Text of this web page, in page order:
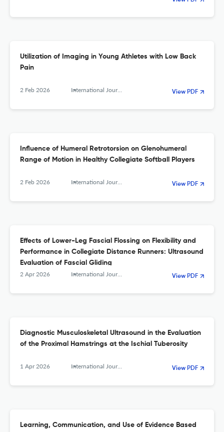
Utilization of Imaging in Young Athletes with Low Back
Pain
2 Feb 2026 International Journal of Sports Physical Therapy View PDF
Influence of Humeral Retrotorsion on Glenohumeral
Range of Motion in Healthy Collegiate Softball Players
2 Feb 2026 International Journal of Sports Physical Therapy View PDF
Effects of Lower-Leg Fascial Flossing on Flexibility and
Performance in Collegiate Distance Runners: Ultrasound
Evaluation of Fascial Gliding
2 Apr 2026 International Journal of Sports Physical Therapy View PDF
Diagnostic Musculoskeletal Ultrasound in the Evaluation
of the Proximal Hamstrings at the Ischial Tuberosity
1 Apr 2026 International Journal of Sports Physical Therapy View PDF
Learning, Communication, and Use of Evidence Based